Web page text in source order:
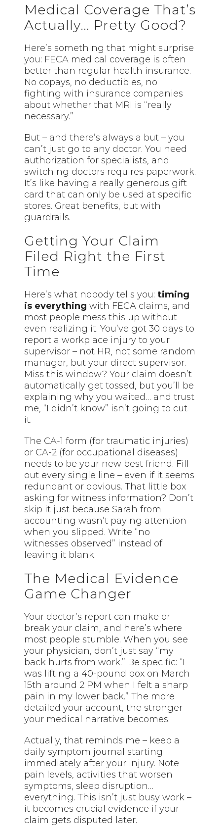
Medical Coverage That’s
Actually… Pretty Good?
Here’s something that might surprise
you: FECA medical coverage is often
better than regular health insurance.
No copays, no deductibles, no
fighting with insurance companies
about whether that MRI is “really
necessary.”
But – and there’s always a but – you
can’t just go to any doctor. You need
authorization for specialists, and
switching doctors requires paperwork.
It’s like having a really generous gift
card that can only be used at specific
stores. Great benefits, but with
guardrails.
Getting Your Claim
Filed Right the First
Time
Here’s what nobody tells you: timing
is everything with FECA claims, and
most people mess this up without
even realizing it. You’ve got 30 days to
report a workplace injury to your
supervisor – not HR, not some random
manager, but your direct supervisor.
Miss this window? Your claim doesn’t
automatically get tossed, but you’ll be
explaining why you waited… and trust
me, “I didn’t know” isn’t going to cut
it.
The CA-1 form (for traumatic injuries)
or CA-2 (for occupational diseases)
needs to be your new best friend. Fill
out every single line – even if it seems
redundant or obvious. That little box
asking for witness information? Don’t
skip it just because Sarah from
accounting wasn’t paying attention
when you slipped. Write “no
witnesses observed” instead of
leaving it blank.
The Medical Evidence
Game Changer
Your doctor’s report can make or
break your claim, and here’s where
most people stumble. When you see
your physician, don’t just say “my
back hurts from work.” Be specific: “I
was lifting a 40-pound box on March
15th around 2 PM when I felt a sharp
pain in my lower back.” The more
detailed your account, the stronger
your medical narrative becomes.
Actually, that reminds me – keep a
daily symptom journal starting
immediately after your injury. Note
pain levels, activities that worsen
symptoms, sleep disruption…
everything. This isn’t just busy work –
it becomes crucial evidence if your
claim gets disputed later.